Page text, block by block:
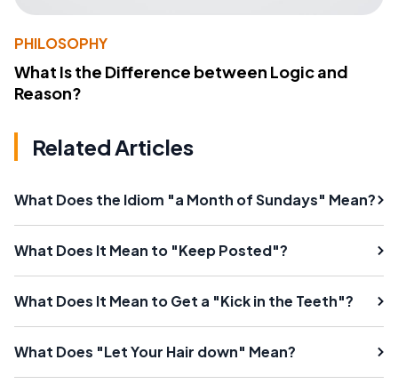
PHILOSOPHY
What Is the Difference between Logic and
Reason?
Related Articles
What Does the Idiom "a Month of Sundays" Mean?
What Does It Mean to "Keep Posted"?
What Does It Mean to Get a "Kick in the Teeth"?
What Does "Let Your Hair down" Mean?